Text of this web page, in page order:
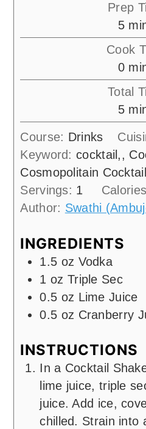
Prep
5
Cook
0
Total
5
Course: Drinks
Keyword:cocktail,,
Cosmopolitain
Servings: 1
Author: Swathi
INGREDIENTS
1.5 oz Vodka
1 oz Triple Sec
0.5 oz Lime Juice
0.5 oz Cranberry
INSTRUCTIONS
In a Cocktail
lime juice, triple
juice. Add ice,
chilled. Strain into